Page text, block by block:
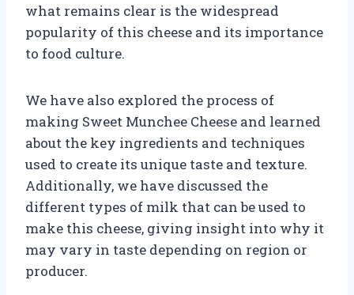
what remains clear is the widespread
popularity of this cheese and its importance
to food culture.
We have also explored the process of
making Sweet Munchee Cheese and learned
about the key ingredients and techniques
used to create its unique taste and texture.
Additionally, we have discussed the
different types of milk that can be used to
make this cheese, giving insight into why it
may vary in taste depending on region or
producer.